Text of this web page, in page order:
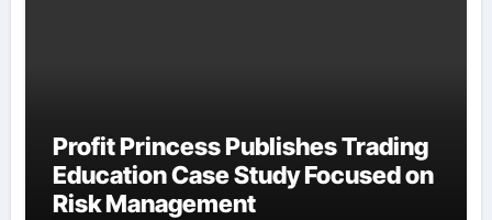
Profit Princess Publishes Trading
Education Case Study Focused on
Risk Management